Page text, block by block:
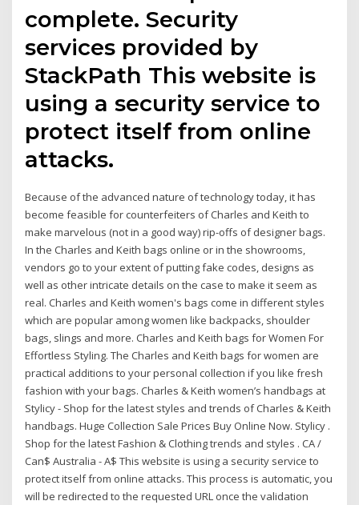
complete. Security
services provided by
StackPath This website is
using a security service to
protect itself from online
attacks.
Because of the advanced nature of technology today, it has
become feasible for counterfeiters of Charles and Keith to
make marvelous (not in a good way) rip-offs of designer bags.
In the Charles and Keith bags online or in the showrooms,
vendors go to your extent of putting fake codes, designs as
well as other intricate details on the case to make it seem as
real. Charles and Keith women's bags come in different styles
which are popular among women like backpacks, shoulder
bags, slings and more. Charles and Keith bags for Women For
Effortless Styling. The Charles and Keith bags for women are
practical additions to your personal collection if you like fresh
fashion with your bags. Charles & Keith women’s handbags at
Stylicy - Shop for the latest styles and trends of Charles & Keith
handbags. Huge Collection Sale Prices Buy Online Now. Stylicy .
Shop for the latest Fashion & Clothing trends and styles . CA /
Can$ Australia - A$ This website is using a security service to
protect itself from online attacks. This process is automatic, you
will be redirected to the requested URL once the validation